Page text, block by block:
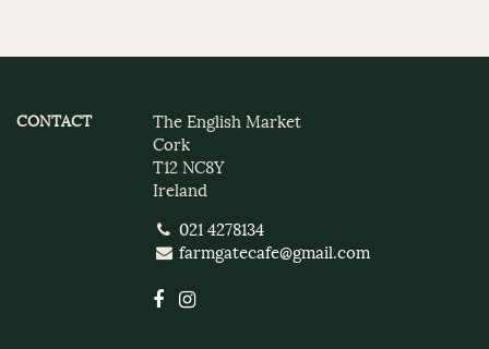
CONTACT
The English Market
Cork
T12 NC8Y
Ireland
021 4278134
farmgatecafe@gmail.com